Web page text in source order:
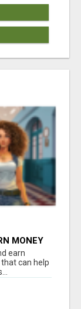
MONEY
earn
can help